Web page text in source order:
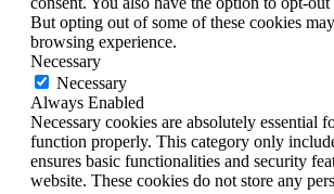
But opting out of some of these cookies
browsing experience.
Necessary
Necessary
Always Enabled
Necessary cookies are absolutely essential
function properly. This category only
ensures basic functionalities and security
website. These cookies do not store any